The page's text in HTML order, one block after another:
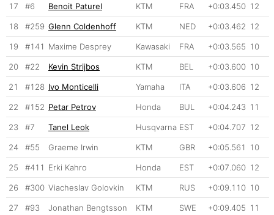
17 #6 Benoit Paturel KTM FRA +0:03.450 12
18 #259 Glenn Coldenhoff KTM NED +0:03.462 12
19 #141 Maxime Desprey Kawasaki FRA +0:03.565 10
20 #22 Kevin Strijbos KTM BEL +0:03.600 10
21 #128 Ivo Monticelli Yamaha ITA +0:03.606 12
22 #152 Petar Petrov Honda BUL +0:04.243 11
23 #7 Tanel Leok Husqvarna EST +0:04.707 12
24 #55 Graeme Irwin KTM GBR +0:05.561 10
25 #411 Erki Kahro Honda EST +0:07.060 12
26 #300 Viacheslav Golovkin KTM RUS +0:09.110 10
27 #93 Jonathan Bengtsson KTM SWE +0:09.405 11